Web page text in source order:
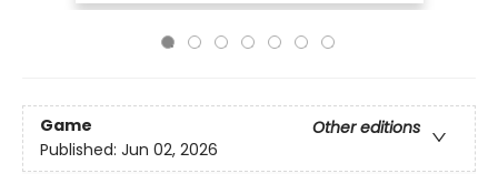
Game
Other editions
Published: Jun 02, 2026